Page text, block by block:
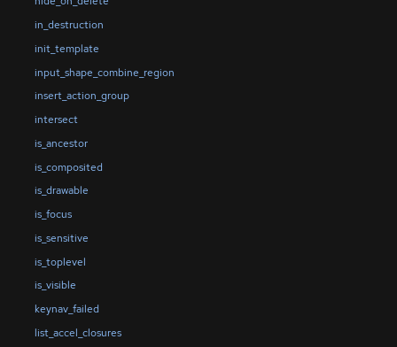
in_destruction
init_template
input_shape_combine_region
insert_action_group
intersect
is_ancestor
is_composited
is_drawable
is_focus
is_sensitive
is_toplevel
is_visible
keynav_failed
list_accel_closures